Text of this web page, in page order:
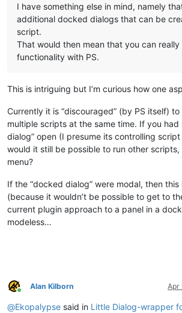
I have something else in mind, namely
additional docked dialogs that can be
script.
That would then mean that you can
functionality with PS.
This is intriguing but I’m curious how one
Currently it is “discouraged” (by PS itself)
multiple scripts at the same time. If you had
dialog” open (I presume its controlling script
would it still be possible to run other scripts,
menu?
If the “docked dialog” were modal, then this
(because it wouldn’t be possible to get to
current plugin approach to a panel in a
modeless…
Online
Alan Kilborn Apr
@Ekopalypse said in Little Dialog-wrapper